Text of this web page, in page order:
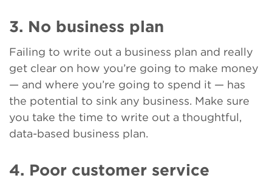
3. No business plan
Failing to write out a business plan and really
get clear on how you’re going to make money
— and where you’re going to spend it — has
the potential to sink any business. Make sure
you take the time to write out a thoughtful,
data-based business plan.
4. Poor customer service